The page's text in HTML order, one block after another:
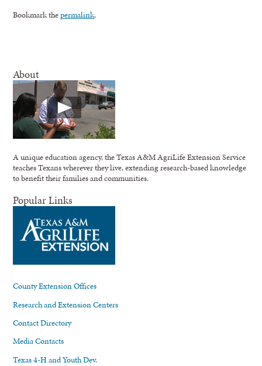
Bookmark thepermalink.
About
A unique education agency, the Texas A&M AgriLife Extension Service
teaches Texans wherever they live, extending research-based knowledge
to benefit their families and communities.
Popular Links
County Extension Offices
Research and Extension Centers
Contact Directory
Media Contacts
Texas 4-H and Youth Dev.